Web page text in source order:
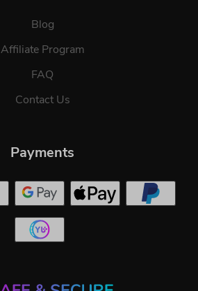
Blog
Affiliate Program
FAQ
Contact Us
Payments